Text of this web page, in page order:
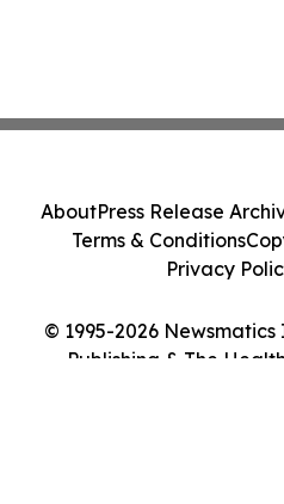
© 1995-2026
Publishing & The
AboutPress Release
Terms & Conditions
Privacy